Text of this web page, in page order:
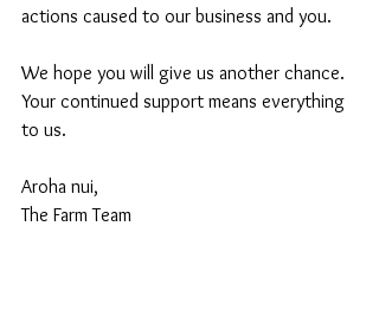
actions caused to our business and you.
We hope you will give us another chance.
Your continued support means everything
to us.
Aroha nui,
The Farm Team